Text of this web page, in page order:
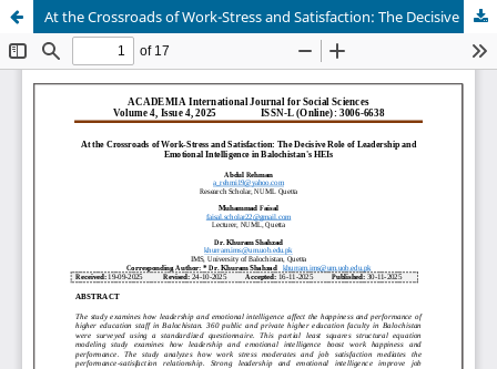
At the Crossroads of Work-Stress and Satisfaction: The Decisive Role of Leadership and Emotional Intelligence in Balochistan's HEIs